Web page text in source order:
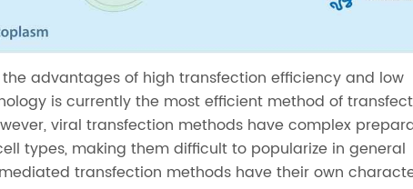
advantages of high transfection efficiency and low
is currently the most efficient method of
viral transfection methods have complex
types, making them difficult to popularize in general
transfection methods have their own